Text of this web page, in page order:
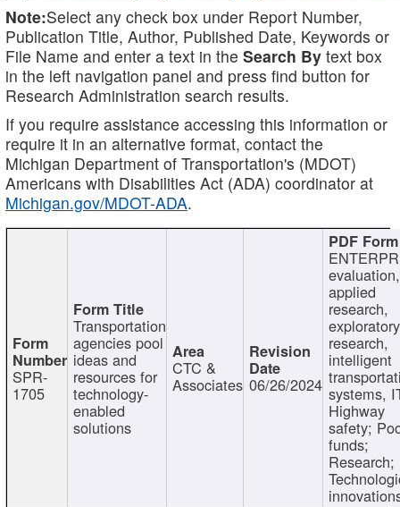
Note:Select any check box under Report Number,
Publication Title, Author, Published Date, Keywords or
File Name and enter a text in the Search By text box
in the left navigation panel and press find button for
Research Administration search results.
If you require assistance accessing this information or
require it in an alternative format, contact the
Michigan Department of Transportation's (MDOT)
Americans with Disabilities Act (ADA) coordinator at
Michigan.gov/MDOT-ADA.
SPR-
1705
Transportation
agencies pool
ideas and
resources for
technology-
enabled
solutions
CTC &
Associates 06/26/2024
evaluation,
applied
research,
exploratory
research,
intelligent
systems,
Highway
safety;
funds;
Research;